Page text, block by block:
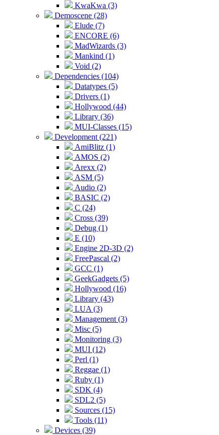
KwaKwa (3)
Demoscene (28)
Elude (7)
ENCORE (6)
MadWizards (3)
Mankind (1)
Void (2)
Dependencies (104)
Datatypes (5)
Drivers (1)
Hollywood (44)
Library (36)
MUI-Classes (15)
Development (221)
AmiBlitz (1)
AMOS (2)
Arexx (2)
ASM (5)
Audio (2)
BASIC (2)
C (24)
Cross (39)
Debug (1)
E (10)
Engine 2D-3D (2)
FreePascal (2)
GCC (1)
GeekGadgets (5)
Hollywood (16)
Library (43)
LUA (3)
Management (3)
Misc (5)
Monitoring (3)
MUI (12)
Perl (1)
Reggae (1)
Ruby (1)
SDK (4)
SDL2 (5)
Sources (15)
Tools (11)
Devices (39)